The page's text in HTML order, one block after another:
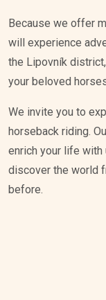
Because we offer
will experience
the Lipovník
your beloved
We invite you to
horseback riding.
enrich your life
discover the world
before.